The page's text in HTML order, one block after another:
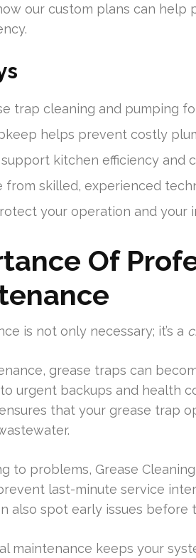
our custom plans can
trap cleaning and pumping
helps prevent costly
kitchen efficiency and
from skilled, experienced
your operation and your
Of
is not only necessary; it’s a
grease traps can
urgent backups and health
that your grease trap
to problems, Grease
last-minute service
also spot early issues before
maintenance keeps your